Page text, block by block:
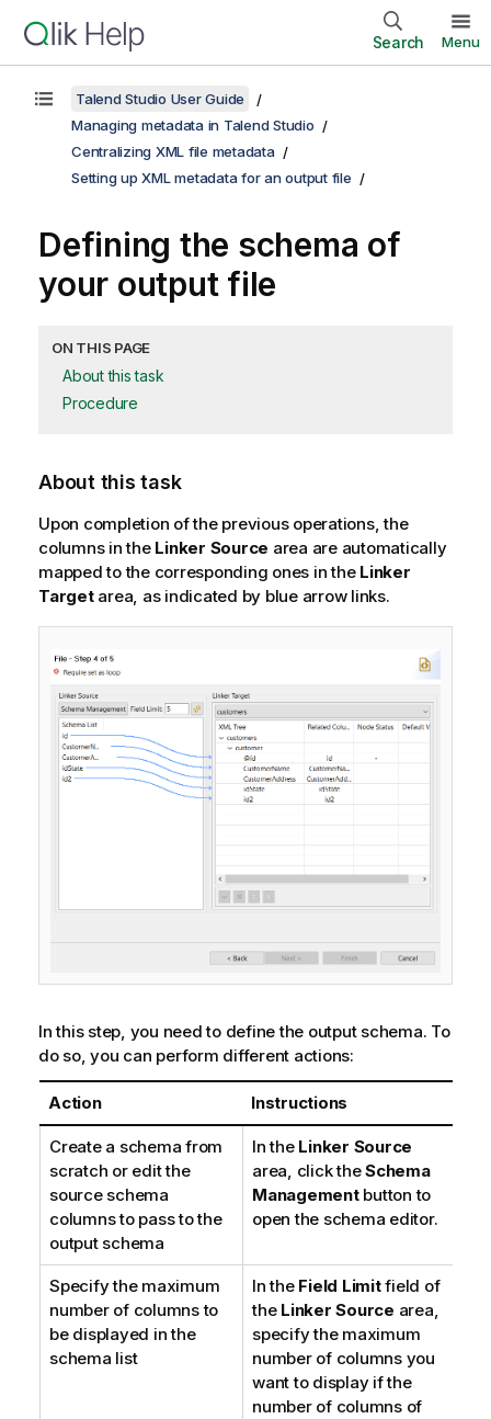
Search Menu
Talend Studio User Guide
Managing metadata in Talend Studio
Centralizing XML file metadata
Setting up XML metadata for an output file
Defining the schema of
your output file
ON THIS PAGE
About this task
Procedure
About this task
Upon completion of the previous operations, the
columns in the Linker Source area are automatically
mapped to the corresponding ones in the Linker
Targetarea, as indicated by blue arrow links.
In this step, you need to define the output schema. To
do so, you can perform different actions:
Action Instructions
Create a schema from
scratch or edit the
source schema
columns to pass to the
output schema
In the Linker Source
area, click theSchema
Managementbutton to
open the schema editor.
Specify the maximum
number of columns to
be displayed in the
schema list
In the Field Limitfield of
the Linker Source area,
specify the maximum
number of columns you
want to display if the
number of columns of